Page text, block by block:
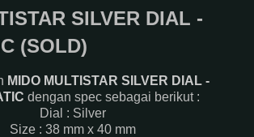
SILVER DIAL -
(SOLD)
MIDO MULTISTAR SILVER DIAL -
dengan spec sebagai berikut :
Dial : Silver
Size : 38 mm x 40 mm